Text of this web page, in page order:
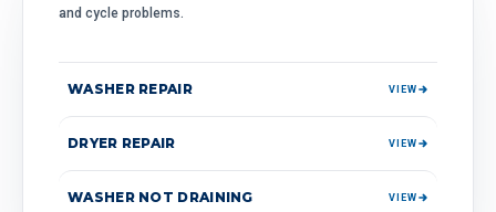
and cycle problems.
WASHER REPAIR VIEW
DRYER REPAIR VIEW
WASHER NOT DRAINING VIEW